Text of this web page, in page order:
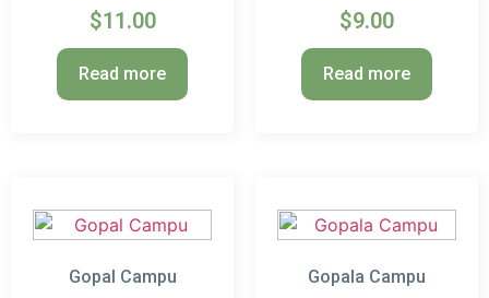
$11.00
Read more
$9.00
Read more
Gopal Campu Gopala Campu